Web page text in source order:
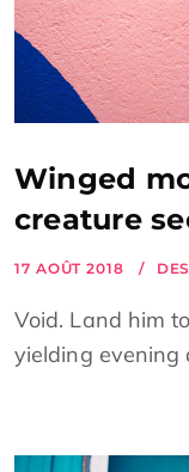
Winged
creature
17 AOÛT 2018
Void. Land him
yielding evening